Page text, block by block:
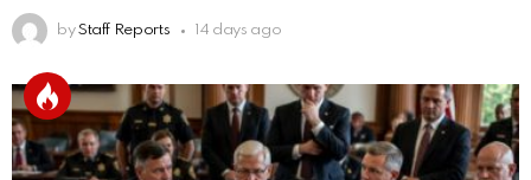
by Staff Reports 14 days ago